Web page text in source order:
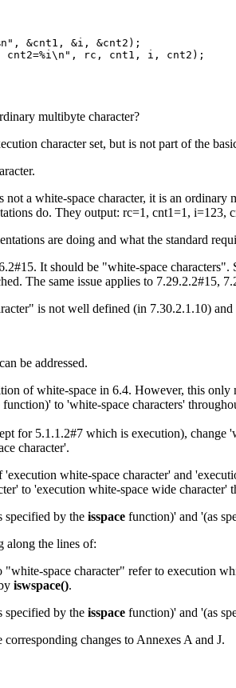
&cnt1, &i, &cnt2);
cnt2=%i\n", rc, cnt1, i, cnt2);
multibyte character?
character set, but is not part of the
a white-space character, it is an
do. They output: rc=1, cnt1=1, i=123,
are doing and what the standard
It should be "white-space
The same issue applies to 7.29.2.2#15,
is not well defined (in 7.30.2.1.10)
be addressed.
of white-space in 6.4. However, this only
function)' to 'white-space characters'
for 5.1.1.2#7 which is execution), change
character'.
white-space character' and
to 'execution white-space wide character'
specified by the isspace function)' and '(as
along the lines of:
"white-space character" refer to execution
iswspace().
specified by the isspace function)' and '(as
changes to Annexes A and J.